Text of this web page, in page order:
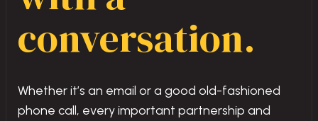
conversation.
Whether it’s an email or a good old-fashioned
phone call, every important partnership and